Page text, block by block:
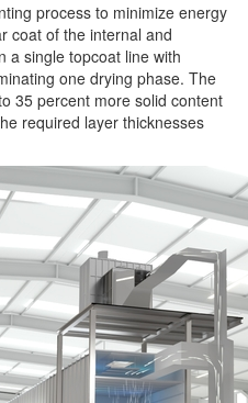
process to minimize energy
coat of the internal and
a single topcoat line with
one drying phase. The
35 percent more solid content
required layer thicknesses